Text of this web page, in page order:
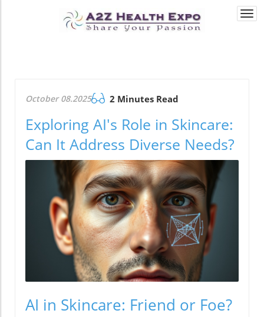
October 08.2025 2 Minutes Read
Exploring AI's Role in Skincare:
Can It Address Diverse Needs?
AI in Skincare: Friend or Foe?